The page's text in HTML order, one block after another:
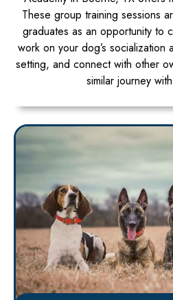
These group training sessions
graduates as an opportunity to
work on your dog’s
setting, and connect with other
similar journey